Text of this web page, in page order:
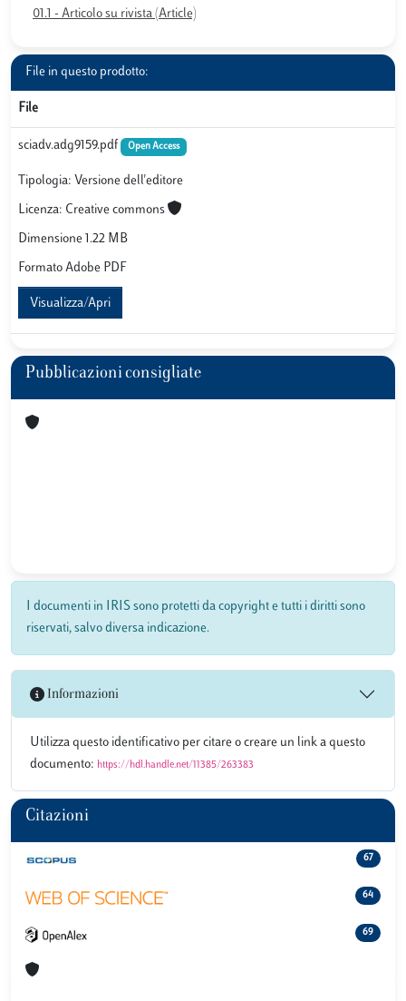
01.1 - Articolo su rivista (Article)
File in questo prodotto:
File
sciadv.adg9159.pdf Open Access
Tipologia: Versione dell'editore
Licenza: Creative commons
Dimensione 1.22 MB
Formato Adobe PDF
Visualizza/Apri
Pubblicazioni consigliate
I documenti in IRIS sono protetti da copyright e tutti i diritti sono
riservati, salvo diversa indicazione.
Informazioni
Utilizza questo identificativo per citare o creare un link a questo
documento: https://hdl.handle.net/11385/263383
Citazioni
67
64
69